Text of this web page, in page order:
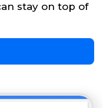
stay on top of